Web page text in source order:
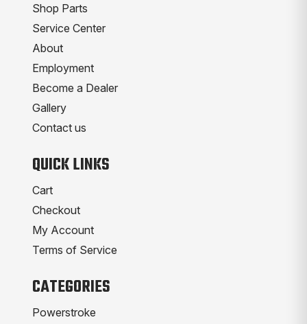
Shop Parts
Service Center
About
Employment
Become a Dealer
Gallery
Contact us
QUICK LINKS
Cart
Checkout
My Account
Terms of Service
CATEGORIES
Powerstroke